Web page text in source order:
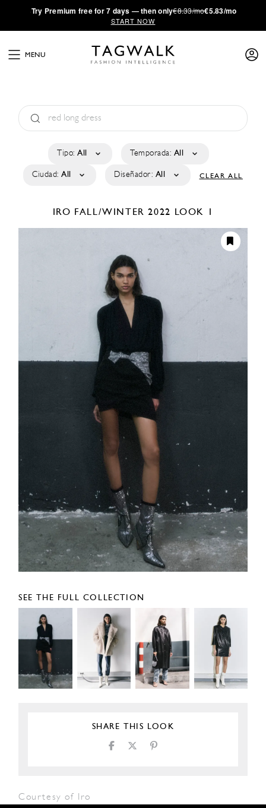
·Try Premium free for 7 days — then only€8.33/mo€5.83/mo
START NOW
MENU
Tipo: All Temporada: All
Ciudad: All Diseñador: All CLEAR ALL
IRO FALL/WINTER 2022 LOOK 1
SEE THE FULL COLLECTION
SHARE THIS LOOK
Courtesy of Iro